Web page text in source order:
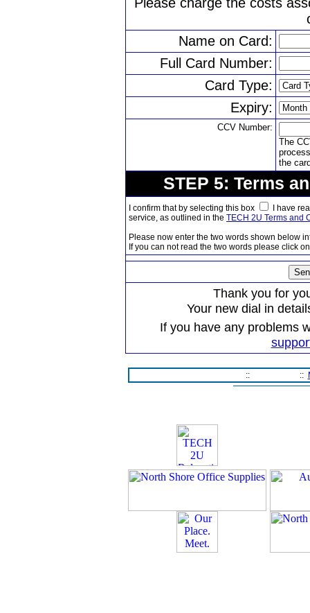
Name on Card:
Full Card Number:
Card Type:
Expiry:
CCV Number:
The
the
STEP 5: Terms
I confirm that by selecting this box
I have
service, as outlined in the TECH 2U Terms and
Please now enter the two words shown below
If you can not read the two words please click
Thank you for
Your new dial in
If you have any problems
:: ::